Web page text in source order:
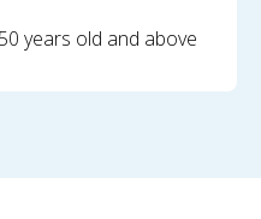
years old and above